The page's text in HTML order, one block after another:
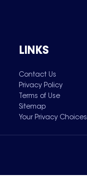
LINKS
Contact Us
Privacy Policy
Terms of Use
Sitemap
Your Privacy Choices